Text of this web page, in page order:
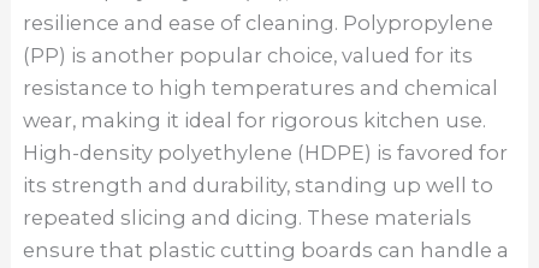
resilience and ease of cleaning. Polypropylene
(PP) is another popular choice, valued for its
resistance to high temperatures and chemical
wear, making it ideal for rigorous kitchen use.
High-density polyethylene (HDPE) is favored for
its strength and durability, standing up well to
repeated slicing and dicing. These materials
ensure that plastic cutting boards can handle a